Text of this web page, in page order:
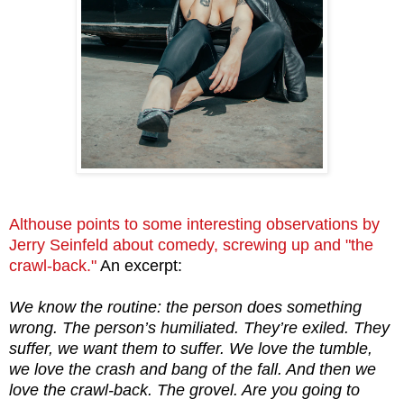
Althouse points to some interesting observations by
Jerry Seinfeld about comedy, screwing up and "the
crawl-back." An excerpt:
We know the routine: the person does something
wrong. The person’s humiliated. They’re exiled. They
suffer, we want them to suffer. We love the tumble,
we love the crash and bang of the fall. And then we
love the crawl-back. The grovel. Are you going to